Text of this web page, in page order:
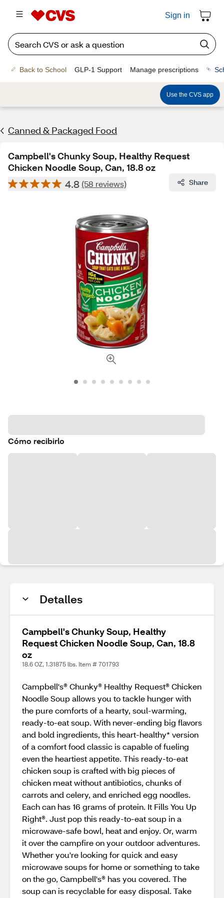
Sign in
Back to School GLP-1 Support Manage prescriptions
Use the CVS app
Canned & Packaged Food
Campbell's Chunky Soup, Healthy Request
Chicken Noodle Soup, Can, 18.8 oz
4.8 (58 reviews) Share
Cómo recibirlo
Detalles
Campbell's Chunky Soup, Healthy
Request Chicken Noodle Soup, Can, 18.8
oz
18.6 OZ, 1.31875 lbs. Item # 701793
Campbell's® Chunky® Healthy Request® Chicken
Noodle Soup allows you to tackle hunger with
the pure comforts of a hearty, soul-warming,
ready-to-eat soup. With never-ending big flavors
and bold ingredients, this heart-healthy* version
of a comfort food classic is capable of fueling
even the heartiest appetite. This ready-to-eat
chicken soup is crafted with big pieces of
chicken meat without antibiotics, chunks of
carrots and celery, and enriched egg noodles.
Each can has 16 grams of protein. It Fills You Up
Right®. Just pop this ready-to-eat soup in a
microwave-safe bowl, heat and enjoy. Or, warm
it over the campfire on your outdoor adventures.
Whether you're looking for quick and easy
microwave soups for home or something to take
on the go, Campbell's® has you covered. The
soup can is recyclable for easy disposal. Take